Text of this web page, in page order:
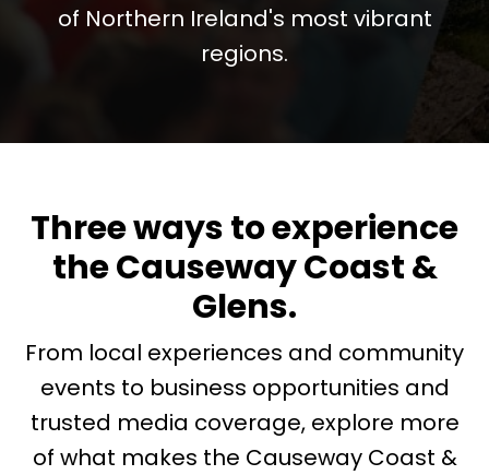
of Northern Ireland's most vibrant
regions.
Three ways to experience
the Causeway Coast &
Glens.
From local experiences and community
events to business opportunities and
trusted media coverage, explore more
of what makes the Causeway Coast &